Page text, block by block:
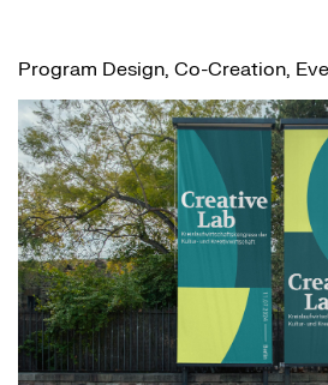
Program Design, Co-Creation,